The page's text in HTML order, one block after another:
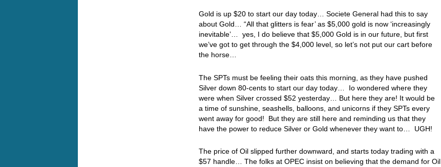
Gold is up $20 to start our day today… Societe General had this to say
about Gold… “All that glitters is fear’ as $5,000 gold is now ‘increasingly
inevitable’… yes, I do believe that $5,000 Gold is in our future, but first
we’ve got to get through the $4,000 level, so let’s not put our cart before
the horse…
The SPTs must be feeling their oats this morning, as they have pushed
Silver down 80-cents to start our day today… Io wondered where they
were when Silver crossed $52 yesterday… But here they are! It would be
a time of sunshine, seashells, balloons, and unicorns if they SPTs every
went away for good! But they are still here and reminding us that they
have the power to reduce Silver or Gold whenever they want to… UGH!
The price of Oil slipped further downward, and starts today trading with a
$57 handle… The folks at OPEC insist on believing that the demand for Oil